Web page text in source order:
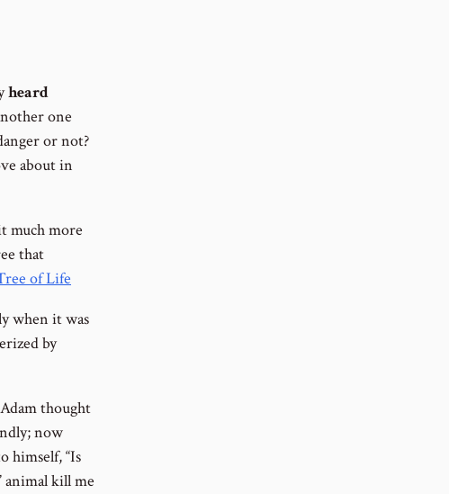
heard
one
or not?
about in
much more
that
of Life
when it was
by
thought
now
himself, “Is
animal kill me